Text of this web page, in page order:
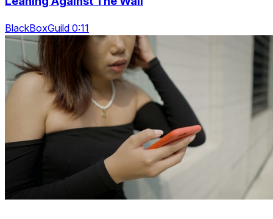
BlackBoxGuild 0:11